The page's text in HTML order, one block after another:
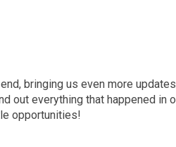
bringing us even more
out everything that happened in
opportunities!